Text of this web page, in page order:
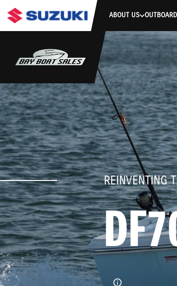
stdClass Object ( [response] => stdClass Object (
ABOUT US
REINVENTING